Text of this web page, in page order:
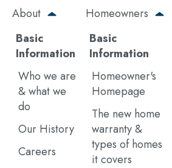
Skip
main
content
About
Basic
Information
Who we are
& what we
do
Our History
Careers
Homeowners
Basic
Information
Homeowner's
Homepage
The new home
warranty &
types of homes
it covers